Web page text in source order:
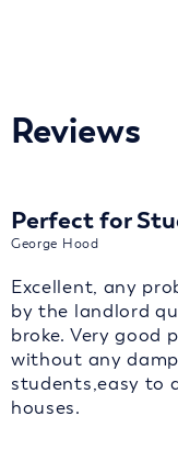
Reviews
Perfect for
George Hood
Excellent, any
by the landlord
broke. Very good
without any
students,easy to
houses.